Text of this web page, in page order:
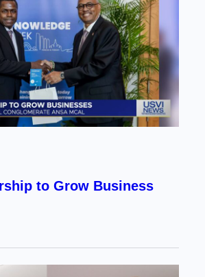
to Grow Business